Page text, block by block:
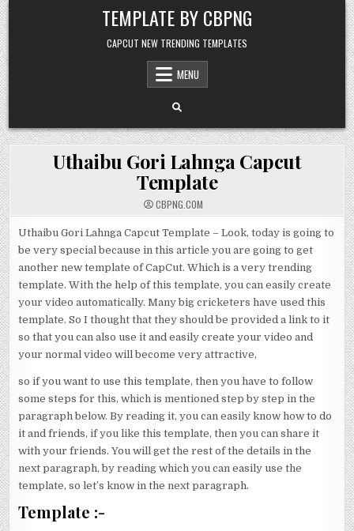
Skip to content TEMPLATE BY CBPNG
CAPCUT NEW TRENDING TEMPLATES
MENU
Uthaibu Gori Lahnga Capcut
Template
CBPNG.COM
Uthaibu Gori Lahnga Capcut Template – Look, today is going to
be very special because in this article you are going to get
another new template of CapCut. Which is a very trending
template. With the help of this template, you can easily create
your video automatically. Many big cricketers have used this
template. So I thought that they should be provided a link to it
so that you can also use it and easily create your video and
your normal video will become very attractive,
so if you want to use this template, then you have to follow
some steps for this, which is mentioned step by step in the
paragraph below. By reading it, you can easily know how to do
it and friends, if you like this template, then you can share it
with your friends. You will get the rest of the details in the
next paragraph, by reading which you can easily use the
template, so let’s know in the next paragraph.
Template :-